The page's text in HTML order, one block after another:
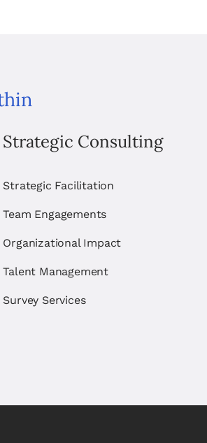
Strategic Consulting
Strategic Facilitation
Team Engagements
Organizational Impact
Talent Management
Survey Services